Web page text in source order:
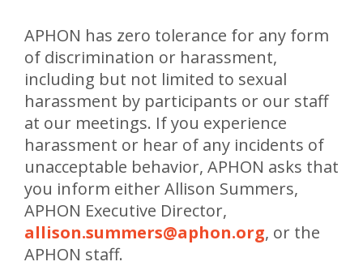
APHON has zero tolerance for any form
of discrimination or harassment,
including but not limited to sexual
harassment by participants or our staff
at our meetings. If you experience
harassment or hear of any incidents of
unacceptable behavior, APHON asks that
you inform either Allison Summers,
APHON Executive Director,
allison.summers@aphon.org, or the
APHON staff.